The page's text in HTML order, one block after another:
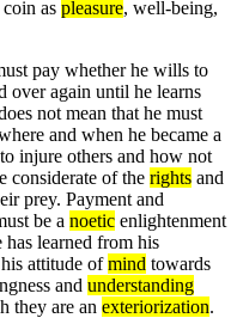
as pleasure, well-being,
pay whether he wills to
over again until he learns
not mean that he must
and when he became a
injure others and how not
considerate of the rights and
prey. Payment and
be a noetic enlightenment
learned from his
attitude ofmind towards
and understanding
they are an exteriorization.